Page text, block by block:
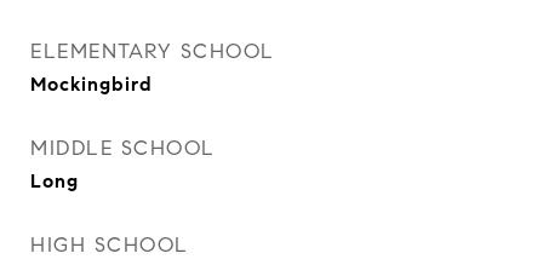
ELEMENTARY SCHOOL
Mockingbird
MIDDLE SCHOOL
Long
HIGH SCHOOL